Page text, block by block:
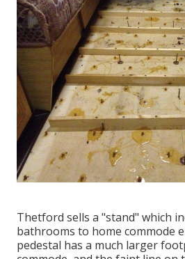
Thetford sells a "stand" which
bathrooms to home commode
pedestal has a much larger